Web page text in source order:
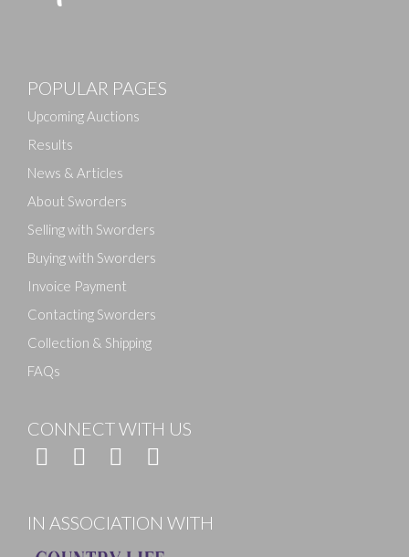
Drag and drop .jpg images here to upload, or click
POPULAR PAGES
Upcoming Auctions
Results
News & Articles
About Sworders
Selling with Sworders
Buying with Sworders
Invoice Payment
Contacting Sworders
Collection & Shipping
FAQs
CONNECT WITH US
IN ASSOCIATION WITH